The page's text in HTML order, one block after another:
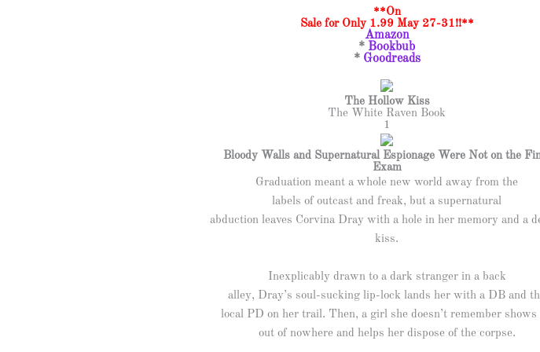
**On
Sale for Only 1.99 May 27-31!!**
Amazon
* Bookbub
* Goodreads
The Hollow Kiss
The White Raven Book
1
Bloody Walls and Supernatural Espionage Were Not on the
Exam
Graduation meant a whole new world away from the
labels of outcast and freak, but a supernatural
abduction leaves Corvina Dray with a hole in her memory and a
kiss.
Inexplicably drawn to a dark stranger in a back
alley, Dray’s soul-sucking lip-lock lands her with a DB and
local PD on her trail. Then, a girl she doesn’t remember shows
out of nowhere and helps her dispose of the corpse.